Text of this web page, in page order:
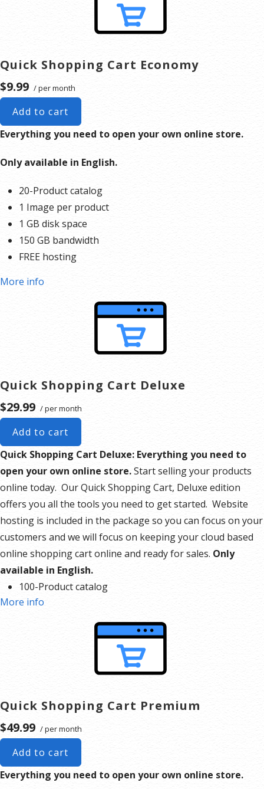
Quick Shopping Cart Economy
$9.99 / per month
Add to cart
Everything you need to open your own online store.
Only available in English.
20-Product catalog
1 Image per product
1 GB disk space
150 GB bandwidth
FREE hosting
More info
Quick Shopping Cart Deluxe
$29.99 / per month
Add to cart
Quick Shopping Cart Deluxe: Everything you need to
open your own online store.Start selling your products
online today. Our Quick Shopping Cart, Deluxe edition
offers you all the tools you need to get started. Website
hosting is included in the package so you can focus on your
customers and we will focus on keeping your cloud based
online shopping cart online and ready for sales. Only
available in English.
100-Product catalog
5 Images per product
500 GB bandwidth
you’re designing it yourself or leaving it to the experts, we
have what you need to get the website you want. C
Site With our Quick Shopping Cart
designer-made templates make it easy to create the site
you’ve always wanted in minutes, while built-inmarketing
More info
Quick Shopping Cart Premium
$49.99 / per month
Add to cart
Everything you need to open your own online store.